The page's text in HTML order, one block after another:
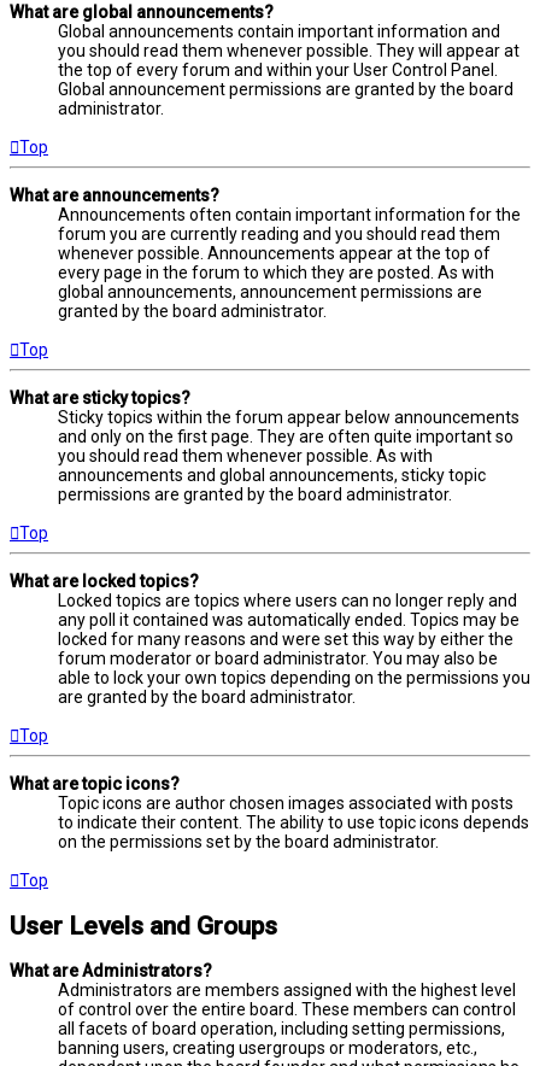
What are global announcements?
Global announcements contain important information and
you should read them whenever possible. They will appear at
the top of every forum and within your User Control Panel.
Global announcement permissions are granted by the board
administrator.
Top
What are announcements?
Announcements often contain important information for the
forum you are currently reading and you should read them
whenever possible. Announcements appear at the top of
every page in the forum to which they are posted. As with
global announcements, announcement permissions are
granted by the board administrator.
Top
What are sticky topics?
Sticky topics within the forum appear below announcements
and only on the first page. They are often quite important so
you should read them whenever possible. As with
announcements and global announcements, sticky topic
permissions are granted by the board administrator.
Top
What are locked topics?
Locked topics are topics where users can no longer reply and
any poll it contained was automatically ended. Topics may be
locked for many reasons and were set this way by either the
forum moderator or board administrator. You may also be
able to lock your own topics depending on the permissions you
are granted by the board administrator.
Top
What are topic icons?
Topic icons are author chosen images associated with posts
to indicate their content. The ability to use topic icons depends
on the permissions set by the board administrator.
Top
User Levels and Groups
What are Administrators?
Administrators are members assigned with the highest level
of control over the entire board. These members can control
all facets of board operation, including setting permissions,
banning users, creating usergroups or moderators, etc.,